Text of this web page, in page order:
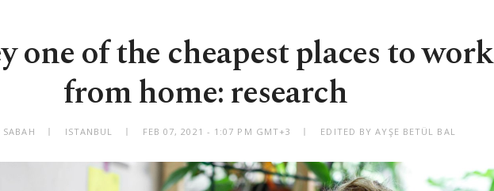
one of the cheapest places to work
from home: research
ISTANBUL FEB 07, 2021 - 1:07 PM GMT+3 EDITED BY AYŞE BETÜL BAL